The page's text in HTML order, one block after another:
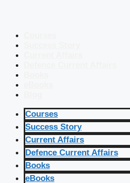
Courses
Success Story
Current Affairs
Defence Current Affairs
Books
eBooks